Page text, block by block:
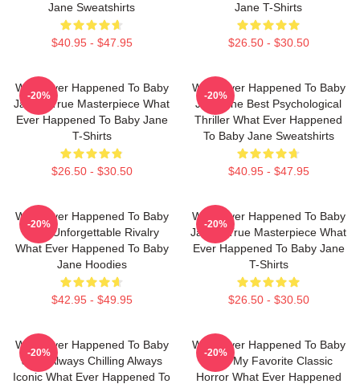
Jane Sweatshirts
$40.95 - $47.95
Jane T-Shirts
$26.50 - $30.50
What Ever Happened To Baby
Jane A True Masterpiece What
Ever Happened To Baby Jane
T-Shirts
$26.50 - $30.50
-20%
What Ever Happened To Baby
Jane The Best Psychological
Thriller What Ever Happened
To Baby Jane Sweatshirts
$40.95 - $47.95
-20%
What Ever Happened To Baby
Jane Unforgettable Rivalry
What Ever Happened To Baby
Jane Hoodies
$42.95 - $49.95
-20%
What Ever Happened To Baby
Jane A True Masterpiece What
Ever Happened To Baby Jane
T-Shirts
$26.50 - $30.50
-20%
What Ever Happened To Baby
Jane Always Chilling Always
Iconic What Ever Happened To
-20%
What Ever Happened To Baby
Jane My Favorite Classic
Horror What Ever Happened
-20%